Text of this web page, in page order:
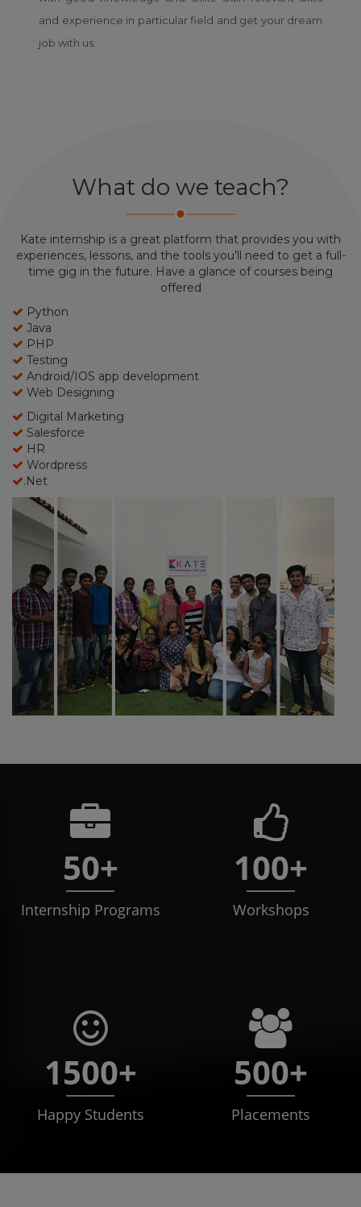
and experience in particular field and get your dream
job with us.
What do we teach?
Kate internship is a great platform that provides you with
experiences, lessons, and the tools you’ll need to get a full-
time gig in the future. Have a glance of courses being
offered
Python
Java
PHP
Testing
Android/IOS app development
Web Designing
Digital Marketing
Salesforce
HR
Wordpress
.Net
50+
Internship Programs
100+
Workshops
1500+
Happy Students
500+
Placements